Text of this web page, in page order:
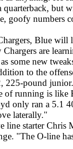
but
goofy numbers
Blue
are
some new
to the
225-pound
of running is like
only ran a 5.1
laterally."
line starter Chris
"The O-line